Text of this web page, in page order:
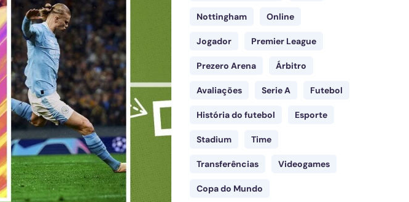
Nottingham Online
Jogador Premier League
Prezero Arena Árbitro
Avaliações Serie A Futebol
História do futebol Esporte
Stadium Time
Transferências Videogames
Copa do Mundo